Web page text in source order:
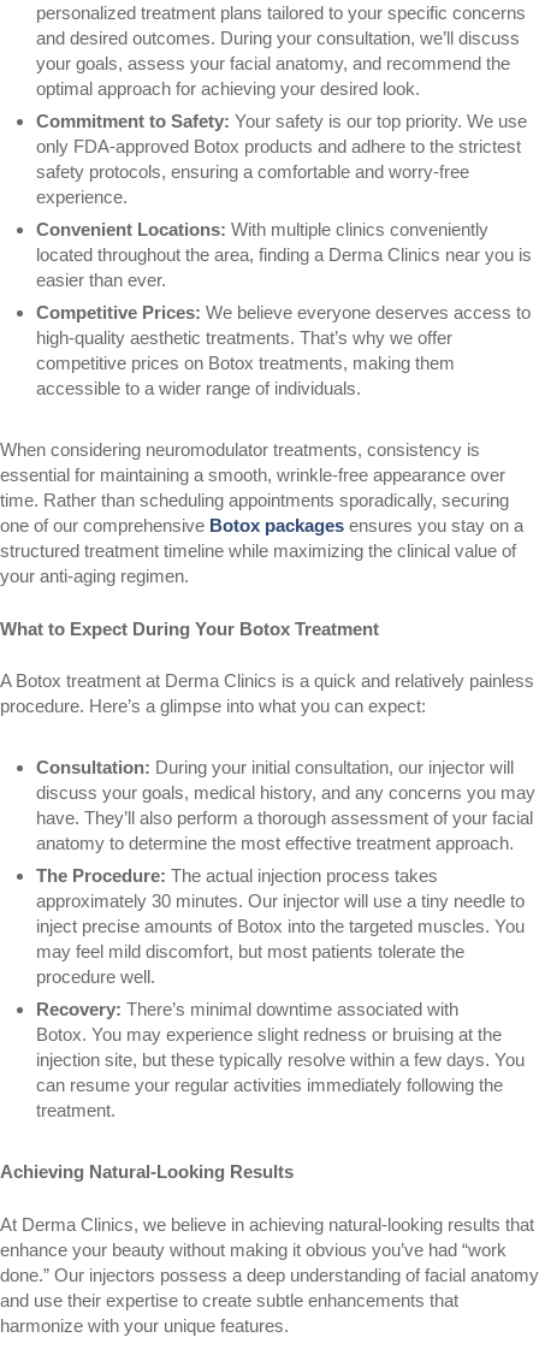
personalized treatment plans tailored to your specific concerns
and desired outcomes. During your consultation, we’ll discuss
your goals, assess your facial anatomy, and recommend the
optimal approach for achieving your desired look.
Commitment to Safety: Your safety is our top priority. We use
only FDA-approved Botox products and adhere to the strictest
safety protocols, ensuring a comfortable and worry-free
experience.
Convenient Locations: With multiple clinics conveniently
located throughout the area, finding a Derma Clinics near you is
easier than ever.
Competitive Prices: We believe everyone deserves access to
high-quality aesthetic treatments. That’s why we offer
competitive prices on Botox treatments, making them
accessible to a wider range of individuals.
When considering neuromodulator treatments, consistency is
essential for maintaining a smooth, wrinkle-free appearance over
time. Rather than scheduling appointments sporadically, securing
one of our comprehensive Botox packages ensures you stay on a
structured treatment timeline while maximizing the clinical value of
your anti-aging regimen.
What to Expect During Your Botox Treatment
A Botox treatment at Derma Clinics is a quick and relatively painless
procedure. Here’s a glimpse into what you can expect:
Consultation: During your initial consultation, our injector will
discuss your goals, medical history, and any concerns you may
have. They’ll also perform a thorough assessment of your facial
anatomy to determine the most effective treatment approach.
The Procedure: The actual injection process takes
approximately 30 minutes. Our injector will use a tiny needle to
inject precise amounts of Botox into the targeted muscles. You
may feel mild discomfort, but most patients tolerate the
procedure well.
Recovery: There’s minimal downtime associated with
Botox. You may experience slight redness or bruising at the
injection site, but these typically resolve within a few days. You
can resume your regular activities immediately following the
treatment.
Achieving Natural-Looking Results
At Derma Clinics, we believe in achieving natural-looking results that
enhance your beauty without making it obvious you’ve had “work
done.” Our injectors possess a deep understanding of facial anatomy
and use their expertise to create subtle enhancements that
harmonize with your unique features.